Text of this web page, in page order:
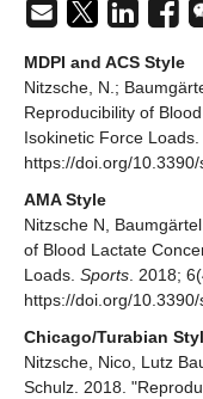
MDPI and ACS Style
Nitzsche, N.;
Reproducibility of
Isokinetic Force Loads.
https://doi.org/
AMA Style
Nitzsche N,
of Blood Lactate
Loads. Sports. 2018;
https://doi.org/
Chicago/Turabian
Nitzsche, Nico, Lutz
Schulz. 2018.